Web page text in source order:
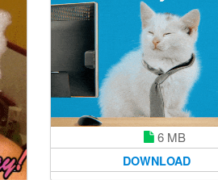
6 MB
DOWNLOAD